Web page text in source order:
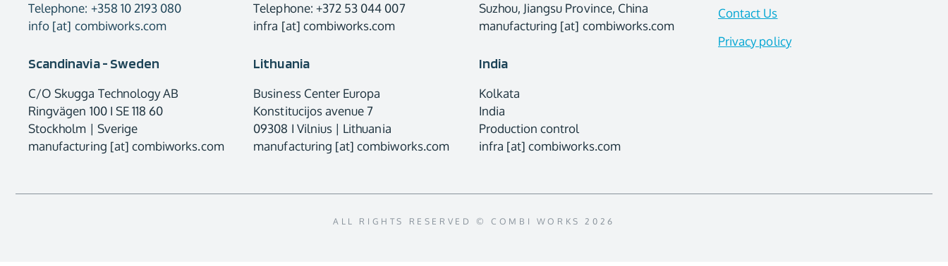
Telephone: +358 10 2193 080
info [at] combiworks.com
Telephone: +372 53 044 007
infra [at] combiworks.com
Suzhou, Jiangsu Province, China
manufacturing [at] combiworks.com
Scandinavia - Sweden
C/O Skugga Technology AB
Ringvägen 100 I SE 118 60
Stockholm | Sverige
manufacturing [at] combiworks.com
Lithuania
Business Center Europa
Konstitucijos avenue 7
09308 I Vilnius | Lithuania
manufacturing [at] combiworks.com
India
Kolkata
India
Production control
infra [at] combiworks.com
Contact Us
Privacy policy
ALL RIGHTS RESERVED © COMBI WORKS 2026